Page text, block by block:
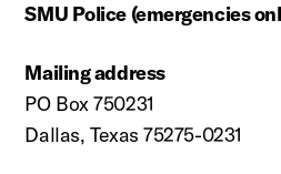
SMU Police (emergencies
Mailing address
PO Box 750231
Dallas, Texas 75275-0231